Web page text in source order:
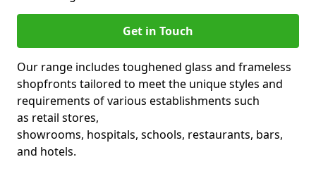
Get in Touch
Our range includes toughened glass and frameless
shopfronts tailored to meet the unique styles and
requirements of various establishments such
as retail stores,
showrooms, hospitals, schools, restaurants, bars,
and hotels.